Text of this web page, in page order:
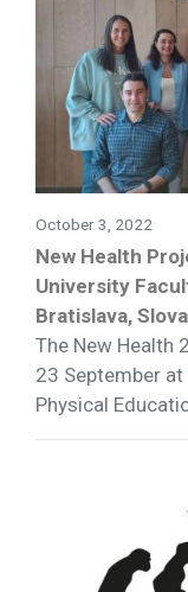
October 3, 2022
New Health
University
Bratislava,
The New Health
23 September
Physical